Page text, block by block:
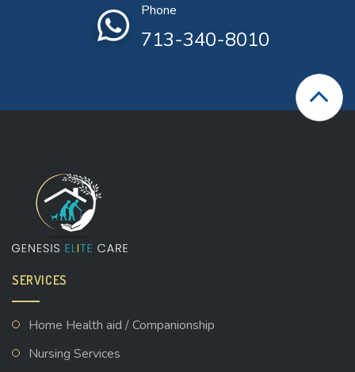
Phone
713-340-8010
SERVICES
Home Health aid / Companionship
Nursing Services